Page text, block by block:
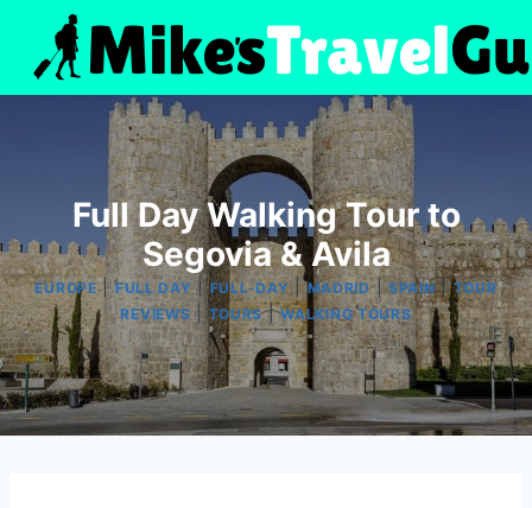
content
Full Day Walking Tour to
Segovia & Avila
EUROPE|FULL DAY|FULL-DAY|MADRID|SPAIN|TOUR
REVIEWS|TOURS|WALKING TOURS